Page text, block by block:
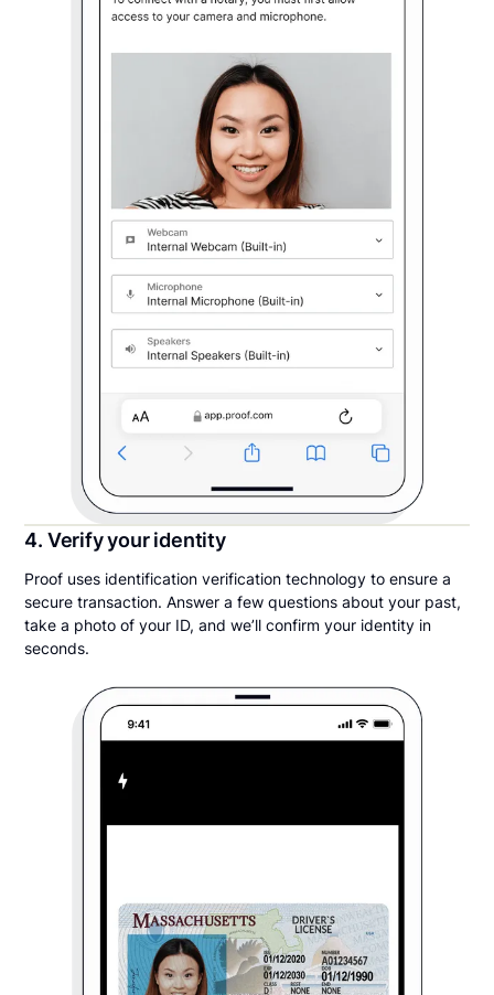
4. Verify your identity
Proof uses identification verification technology to ensure a
secure transaction. Answer a few questions about your past,
take a photo of your ID, and we’ll confirm your identity in
seconds.